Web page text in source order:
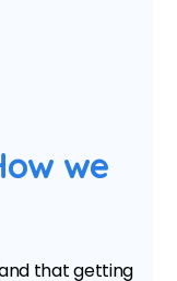
we
that getting